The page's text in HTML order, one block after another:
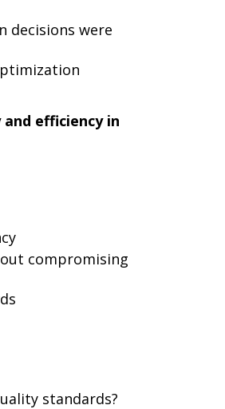
decisions were
efficiency in
compromising
standards?